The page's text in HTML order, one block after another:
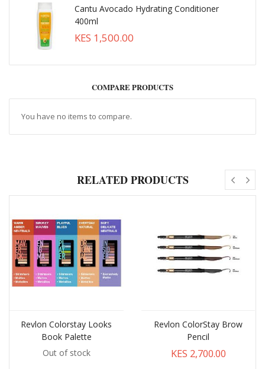
Cantu Avocado Hydrating Conditioner
400ml
KES 1,500.00
COMPARE PRODUCTS
You have no items to compare.
RELATED PRODUCTS
Revlon Colorstay Looks
Book Palette
Out of stock
Revlon ColorStay Brow
Pencil
KES 2,700.00